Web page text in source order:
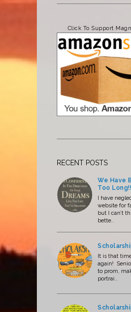
Click To Support
RECENT POSTS
We Have
Too Long!!
I have
website for
but I can’t
bette..
It is that
again!
to prom,
portrai..